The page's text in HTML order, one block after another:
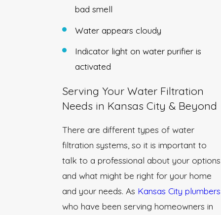
bad smell
Water appears cloudy
Indicator light on water purifier is
activated
Serving Your Water Filtration
Needs in Kansas City & Beyond
There are different types of water
filtration systems, so it is important to
talk to a professional about your options
and what might be right for your home
and your needs. As Kansas City plumbers
who have been serving homeowners in